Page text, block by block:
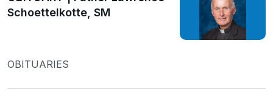
Schoettelkotte, SM
OBITUARIES